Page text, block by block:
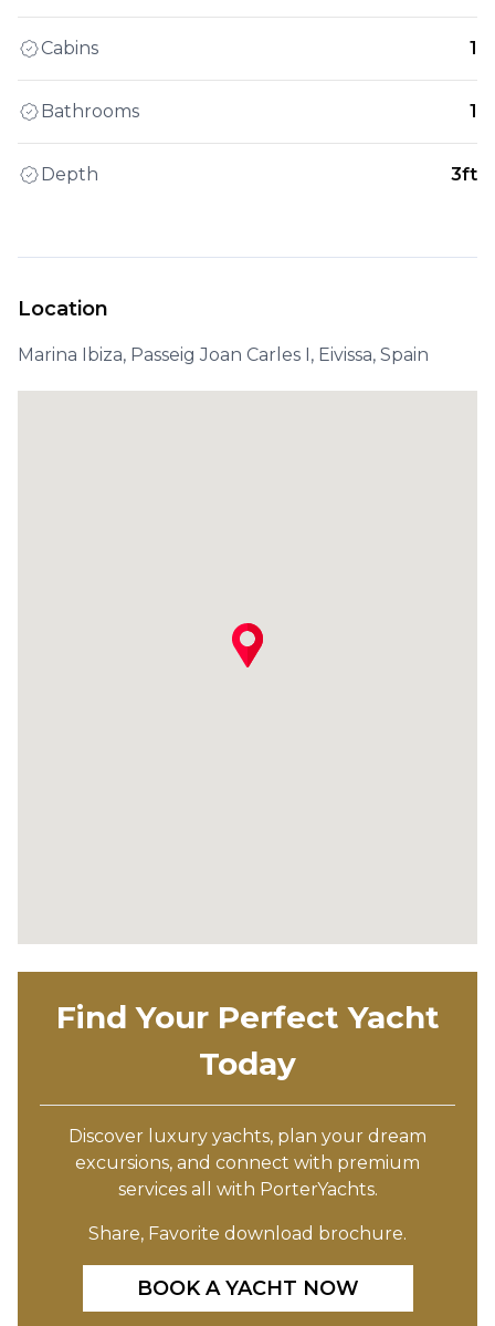
Cabins 1
Bathrooms 1
Depth 3ft
Location
Marina Ibiza, Passeig Joan Carles I, Eivissa, Spain
Find Your Perfect Yacht
Today
Discover luxury yachts, plan your dream
excursions, and connect with premium
services all with PorterYachts.
Share, Favorite download brochure.
BOOK A YACHT NOW